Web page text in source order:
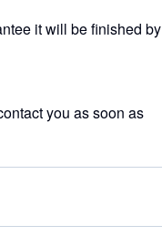
it will be finished by
you as soon as